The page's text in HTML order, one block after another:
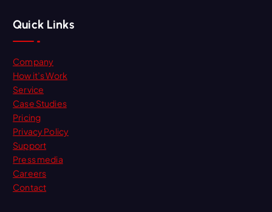
Quick Links
Company
How it’s Work
Service
Case Studies
Pricing
Privacy Policy
Support
Press media
Careers
Contact